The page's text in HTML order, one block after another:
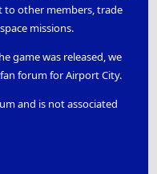
to other members, trade
missions.
game was released, we
forum for Airport City.
and is not associated